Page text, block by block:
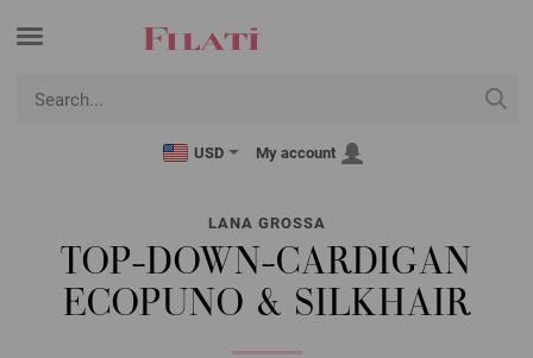
USD My account
LANA GROSSA
TOP-DOWN-CARDIGAN
ECOPUNO & SILKHAIR